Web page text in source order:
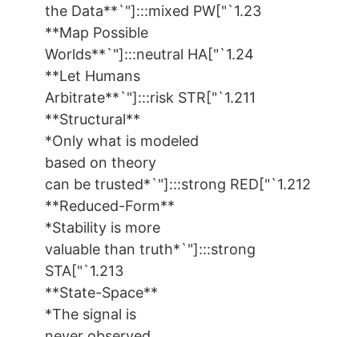
the Data**`"]:::mixed PW["`1.23
**Map Possible
Worlds**`"]:::neutral HA["`1.24
**Let Humans
Arbitrate**`"]:::risk STR["`1.211
**Structural**
*Only what is modeled
based on theory
can be trusted*`"]:::strong RED["`1.212
**Reduced-Form**
*Stability is more
valuable than truth*`"]:::strong
STA["`1.213
**State-Space**
*The signal is